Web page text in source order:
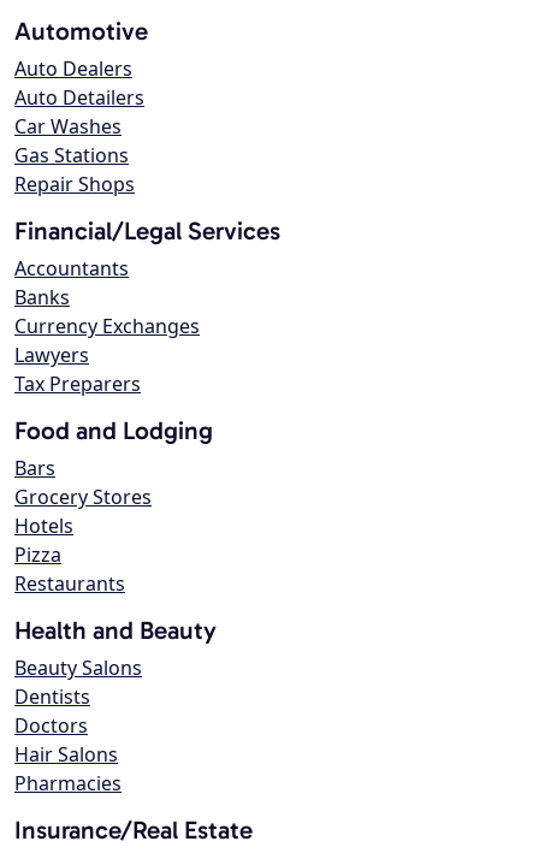
Automotive
Auto Dealers
Auto Detailers
Car Washes
Gas Stations
Repair Shops
Financial/Legal Services
Accountants
Banks
Currency Exchanges
Lawyers
Tax Preparers
Food and Lodging
Bars
Grocery Stores
Hotels
Pizza
Restaurants
Health and Beauty
Beauty Salons
Dentists
Doctors
Hair Salons
Pharmacies
Insurance/Real Estate